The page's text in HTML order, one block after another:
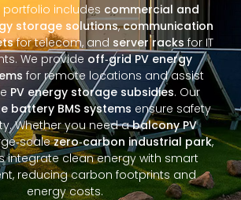
includes commercial and
storage solutions,communication
for telecom, and server racks for IT
We provide off‑grid PV energy
for remote locations and assist
PV energy storage subsidies. Our
battery BMS systems ensure safety
Whether you need abalcony PV
zero‑carbon industrial park,
integrate clean energy with smart
reducing carbon footprints and
energy costs.